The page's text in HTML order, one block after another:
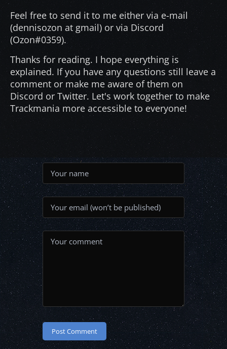
Feel free to send it to me either via e-mail
(dennisozon at gmail) or via Discord
(Ozon#0359).
Thanks for reading. I hope everything is
explained. If you have any questions still leave a
comment or make me aware of them on
Discord or Twitter. Let's work together to make
Trackmania more accessible to everyone!
Post Comment